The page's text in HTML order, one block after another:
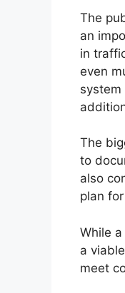
The
an
in
even
The
to
also
plan
While
a
meet